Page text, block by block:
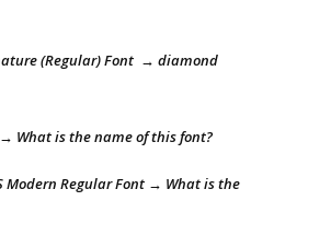
(Regular) Font → diamond
What is the name of this font?
Modern Regular Font → What is the